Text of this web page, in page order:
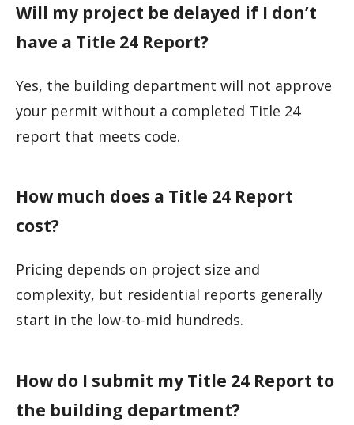
Will my project be delayed if I don’t
have a Title 24 Report?
Yes, the building department will not approve
your permit without a completed Title 24
report that meets code.
How much does a Title 24 Report
cost?
Pricing depends on project size and
complexity, but residential reports generally
start in the low-to-mid hundreds.
How do I submit my Title 24 Report to
the building department?